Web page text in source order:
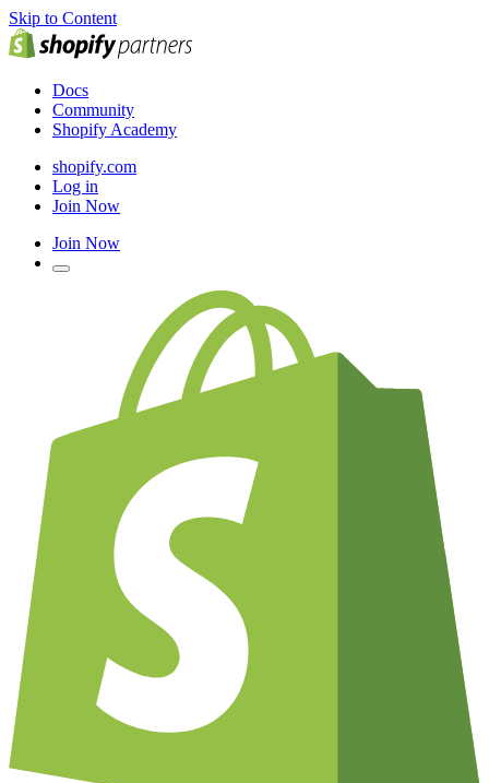
Skip to Content
Docs
Community
Shopify Academy
shopify.com
Log in
Join Now
Join Now